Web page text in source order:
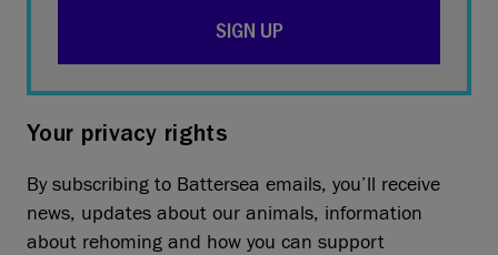
SIGN UP
Your privacy rights
By subscribing to Battersea emails, you’ll receive
news, updates about our animals, information
about rehoming and how you can support